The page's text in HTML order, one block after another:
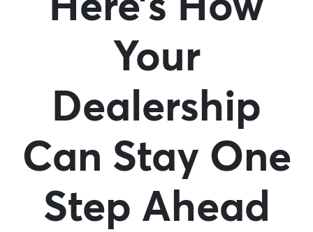
Your
Dealership
Can Stay One
Step Ahead